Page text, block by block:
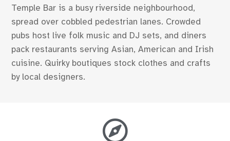
Temple Bar is a busy riverside neighbourhood,
spread over cobbled pedestrian lanes. Crowded
pubs host live folk music and DJ sets, and diners
pack restaurants serving Asian, American and Irish
cuisine. Quirky boutiques stock clothes and crafts
by local designers.